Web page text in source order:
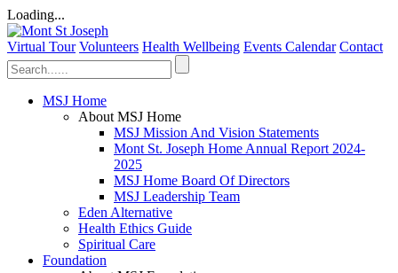
Loading...
Virtual Tour Volunteers Health Wellbeing Events Calendar Contact
MSJ Home
About MSJ Home
MSJ Mission And Vision Statements
Mont St. Joseph Home Annual Report 2024-
2025
MSJ Home Board Of Directors
MSJ Leadership Team
Eden Alternative
Health Ethics Guide
Spiritual Care
Foundation